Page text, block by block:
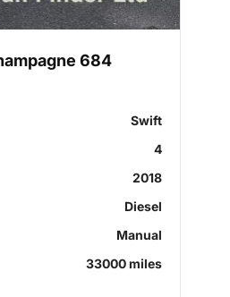
684
Swift
4
2018
Diesel
Manual
33000 miles